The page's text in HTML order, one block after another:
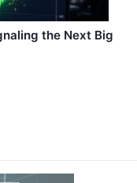
the Next Big